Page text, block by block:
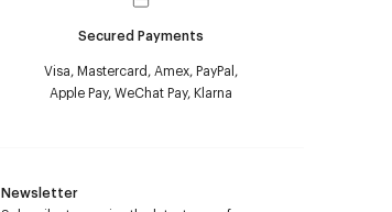
Secured Payments
Visa, Mastercard, Amex, PayPal,
Apple Pay, WeChat Pay, Klarna
Newsletter